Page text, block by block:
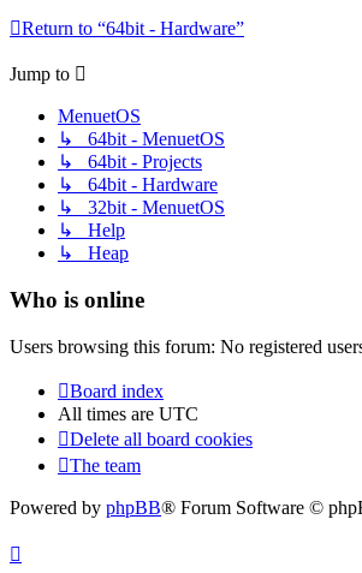
Return to “64bit - Hardware”
Jump to
MenuetOS
↳ 64bit - MenuetOS
↳ 64bit - Projects
↳ 64bit - Hardware
↳ 32bit - MenuetOS
↳ Help
↳ Heap
Who is online
Users browsing this forum: No registered
Board index
All times are UTC
Delete all board cookies
The team
Powered by phpBB® Forum Software ©